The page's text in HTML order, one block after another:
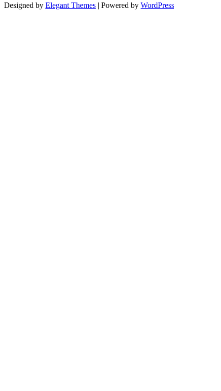
Designed by Elegant Themes | Powered by WordPress